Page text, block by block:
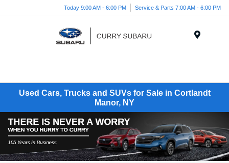
Today 9:00 AM - 6:00 PM Service & Parts 7:00 AM - 6:00 PM
Used Cars, Trucks and SUVs for Sale in Cortlandt
Manor, NY